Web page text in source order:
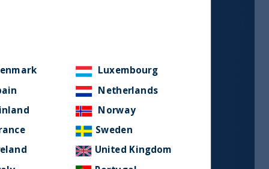
Luxembourg
Netherlands
Norway
Sweden
United Kingdom